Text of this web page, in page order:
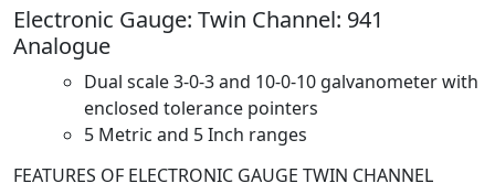
Electronic Gauge: Twin Channel: 941
Analogue
Dual scale 3-0-3 and 10-0-10 galvanometer with
enclosed tolerance pointers
5 Metric and 5 Inch ranges
FEATURES OF ELECTRONIC GAUGE TWIN CHANNEL